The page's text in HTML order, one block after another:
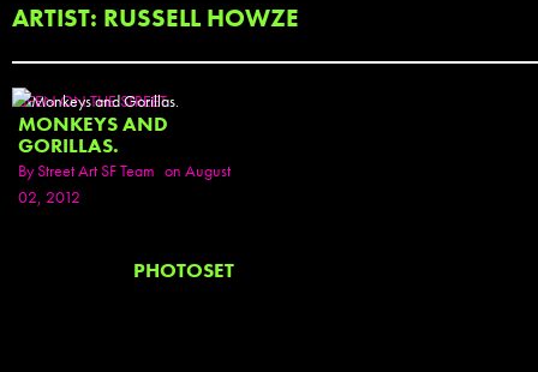
ARTIST: RUSSELL HOWZE
SEEN ON THE STREET
MONKEYS AND
GORILLAS.
ByStreet Art SF Team on August
02, 2012
PHOTOSET